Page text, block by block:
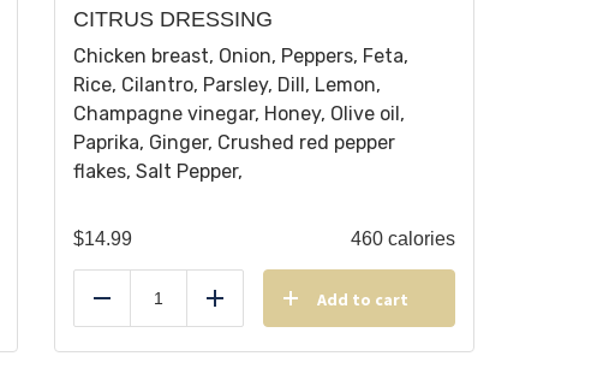
CITRUS DRESSING
Chicken breast, Onion, Peppers, Feta,
Rice, Cilantro, Parsley, Dill, Lemon,
Champagne vinegar, Honey, Olive oil,
Paprika, Ginger, Crushed red pepper
flakes, Salt Pepper,
$14.99 460 calories
Reduce Add Add to cart